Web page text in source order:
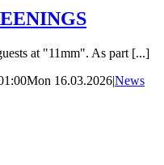
at "11mm". As part [...]
Mon 16.03.2026|News